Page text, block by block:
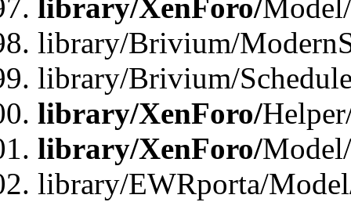
library/XenForo/
library/Brivium/
library/Brivium/
library/XenForo/
library/XenForo/
library/EWRporta/